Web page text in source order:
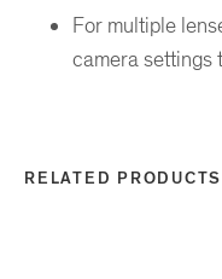
For multiple
camera settings
RELATED PRODUCTS